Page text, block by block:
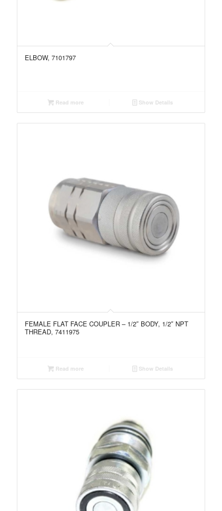
ELBOW, 7101797
Read more Show Details
FEMALE FLAT FACE COUPLER – 1/2″ BODY, 1/2″ NPT
THREAD, 7411975
Read more Show Details